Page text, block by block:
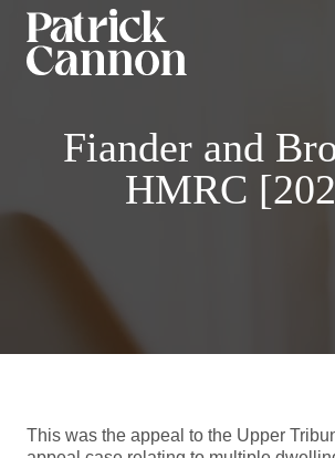
Fiander and
HMRC
This was the appeal to the Upper